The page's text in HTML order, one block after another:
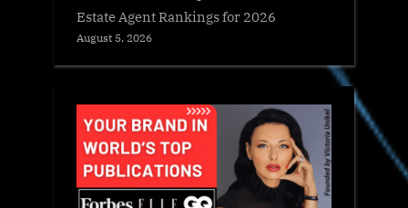
Estate Agent Rankings for 2026
August 5, 2026